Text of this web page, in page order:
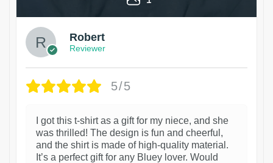
Robert
Reviewer
5/5
I got this t-shirt as a gift for my niece, and she
was thrilled! The design is fun and cheerful,
and the shirt is made of high-quality material.
It’s a perfect gift for any Bluey lover. Would